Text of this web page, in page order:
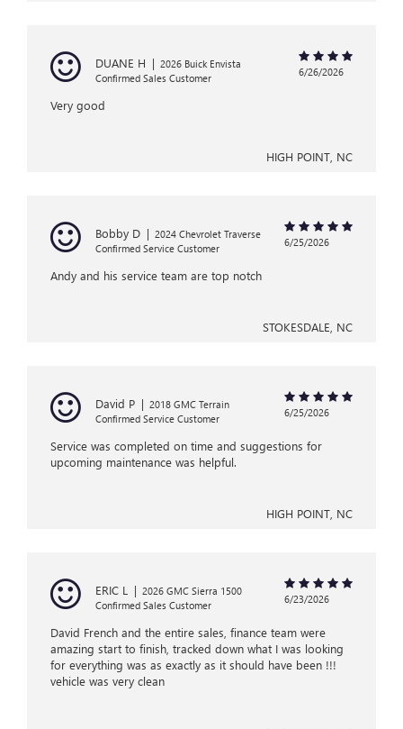
DUANE H | 2026 Buick Envista
Confirmed Sales Customer
6/26/2026
Very good
HIGH POINT, NC
Bobby D | 2024 Chevrolet Traverse
Confirmed Service Customer
6/25/2026
Andy and his service team are top notch
STOKESDALE, NC
David P | 2018 GMC Terrain
Confirmed Service Customer
6/25/2026
Service was completed on time and suggestions for
upcoming maintenance was helpful.
HIGH POINT, NC
ERIC L | 2026 GMC Sierra 1500
Confirmed Sales Customer
6/23/2026
David French and the entire sales, finance team were
amazing start to finish, tracked down what I was looking
for everything was as exactly as it should have been !!!
vehicle was very clean